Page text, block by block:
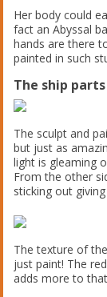
Her body could
fact an Abyssal
hands are there
painted in such
The ship
The sculpt and
but just as
light is gleaming
From the other
sticking out
The texture of
just paint! The
adds more to